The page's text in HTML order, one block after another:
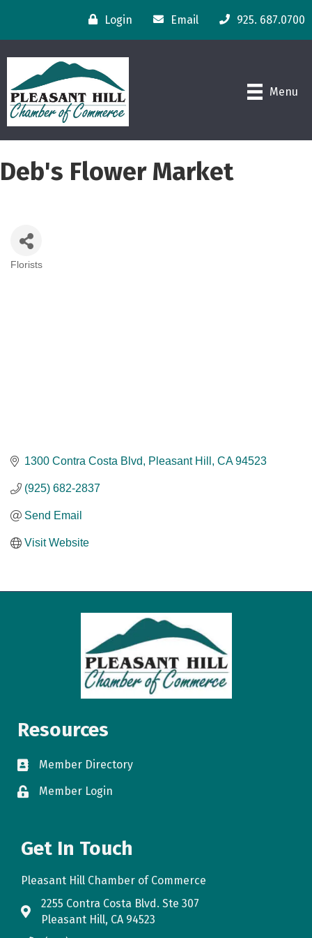
Login Email 925. 687.0700
Menu
Deb's Flower Market
Florists
1300 Contra Costa Blvd Pleasant Hill CA 94523
(925) 682-2837
Send Email
Visit Website
Resources
directory
Member Directory
loginMember Login
Get In Touch
Pleasant Hill Chamber of Commerce
map
2255 Contra Costa Blvd. Ste 307
Pleasant Hill, CA 94523